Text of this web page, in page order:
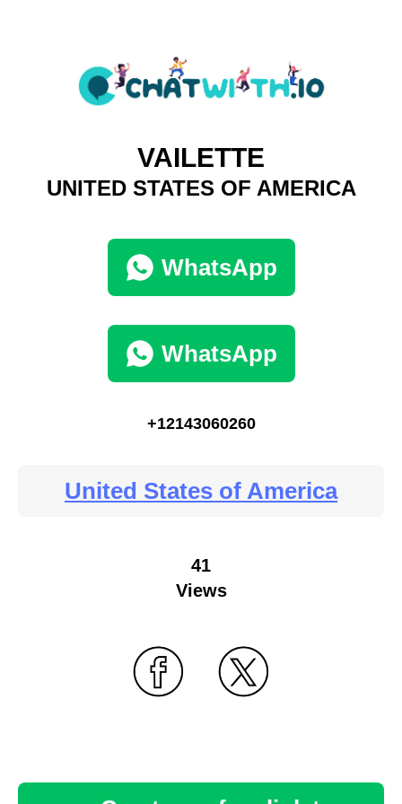
VAILETTE
UNITED STATES OF AMERICA
WhatsApp
WhatsApp
+12143060260
United States of America
41
Views